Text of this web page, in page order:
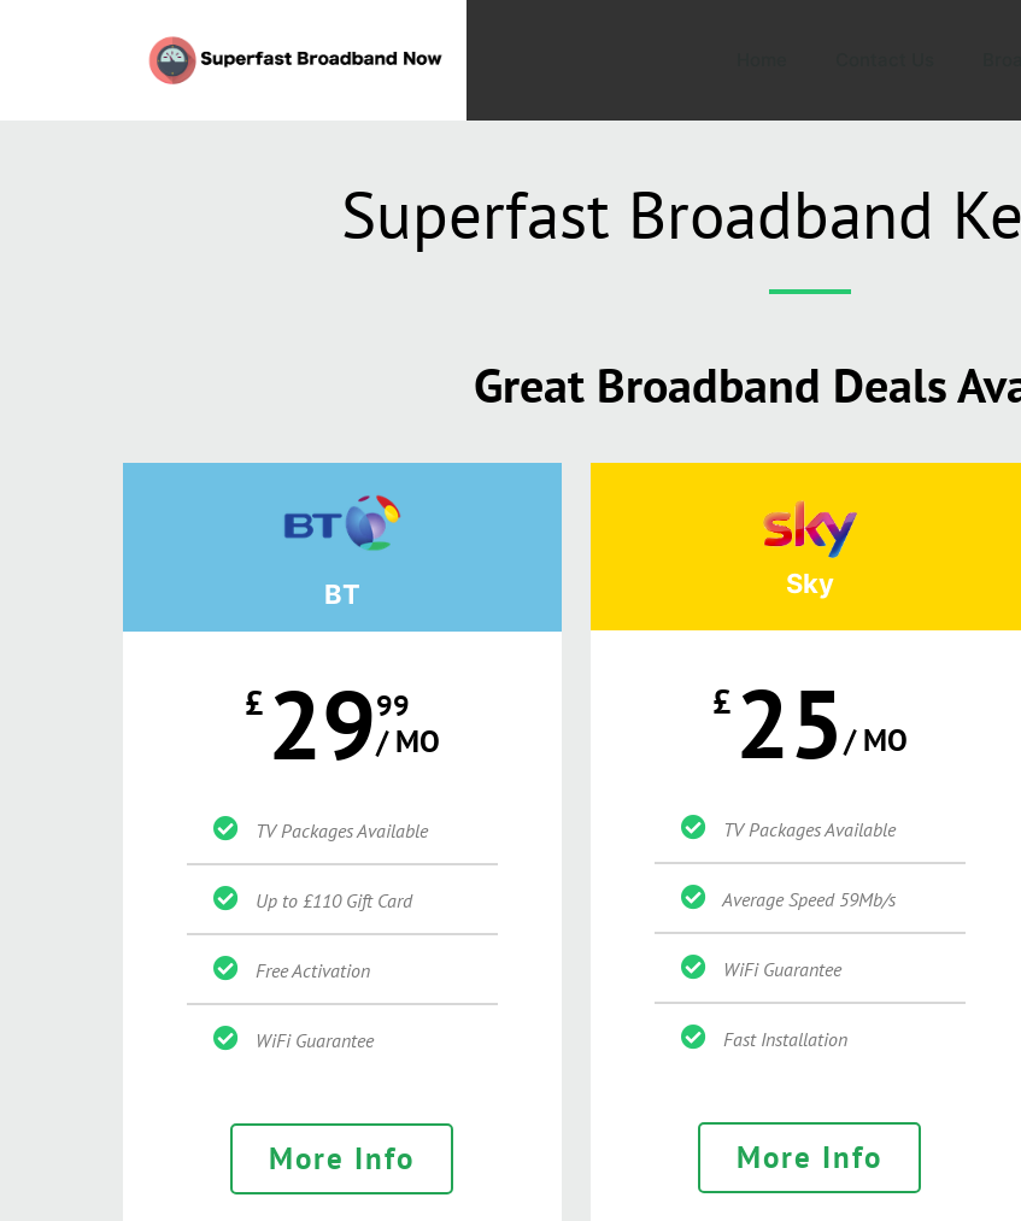
Superfast Broadband
Great Broadband Deals
BT
£ 2999
/ MO
TV Packages Available
Up to £110 Gift Card
Free Activation
WiFi Guarantee
More Info
Sky
£ 25/ MO
TV Packages Available
Average Speed 59Mb/s
WiFi Guarantee
Fast Installation
More Info